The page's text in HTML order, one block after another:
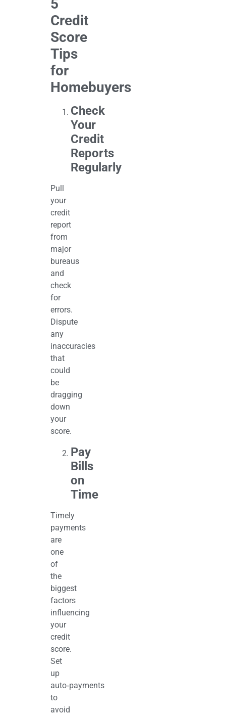
5
Credit
Score
Tips
for
Homebuyers
Check
Your
Credit
Reports
Regularly
Pull
your
credit
report
from
major
bureaus
and
check
for
errors.
Dispute
any
inaccuracies
that
could
be
dragging
down
your
score.
Pay
Bills
on
Time
Timely
payments
are
one
of
the
biggest
factors
influencing
your
credit
score.
Set
up
auto‑payments
to
avoid